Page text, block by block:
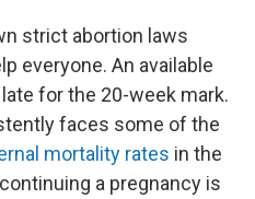
strict abortion laws
everyone. An available
for the 20-week mark.
faces some of the
mortality rates in the
a pregnancy is